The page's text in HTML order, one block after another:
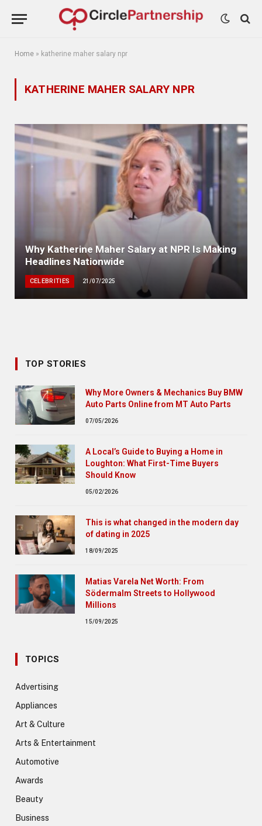
Home » katherine maher salary npr
KATHERINE MAHER SALARY NPR
Why Katherine Maher Salary at NPR Is Making
Headlines Nationwide
CELEBRITIES 21/07/2025
TOP STORIES
Why More Owners & Mechanics Buy BMW
Auto Parts Online from MT Auto Parts
07/05/2026
A Local’s Guide to Buying a Home in
Loughton: What First-Time Buyers
Should Know
05/02/2026
This is what changed in the modern day
of dating in 2025
18/09/2025
Matias Varela Net Worth: From
Södermalm Streets to Hollywood
Millions
15/09/2025
TOPICS
Advertising
Appliances
Art & Culture
Arts & Entertainment
Automotive
Awards
Beauty
Business